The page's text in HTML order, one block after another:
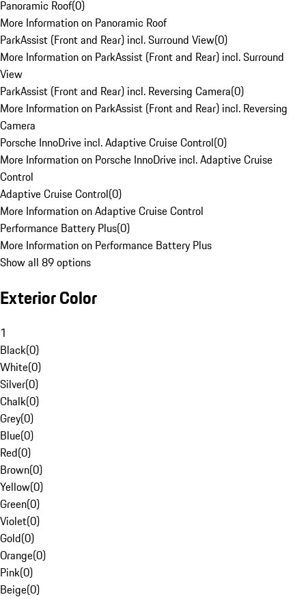
Panoramic Roof(0)
More Information on Panoramic Roof
ParkAssist (Front and Rear) incl. Surround View(0)
More Information on ParkAssist (Front and Rear) incl. Surround
View
ParkAssist (Front and Rear) incl. Reversing Camera(0)
More Information on ParkAssist (Front and Rear) incl. Reversing
Camera
Porsche InnoDrive incl. Adaptive Cruise Control(0)
More Information on Porsche InnoDrive incl. Adaptive Cruise
Control
Adaptive Cruise Control(0)
More Information on Adaptive Cruise Control
Performance Battery Plus(0)
More Information on Performance Battery Plus
Show all 89 options
Exterior Color
1
Black(0)
White(0)
Silver(0)
Chalk(0)
Grey(0)
Blue(0)
Red(0)
Brown(0)
Yellow(0)
Green(0)
Violet(0)
Gold(0)
Orange(0)
Pink(0)
Beige(0)